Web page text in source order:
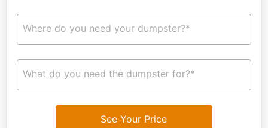
Where do you need your dumpster?*
What do you need the dumpster for?*
See Your Price